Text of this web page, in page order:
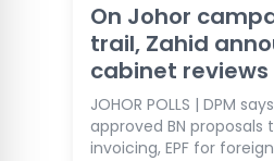
On Johor
trail, Zahid
cabinet reviews
JOHOR POLLS | DPM
approved BN proposals
invoicing, EPF for